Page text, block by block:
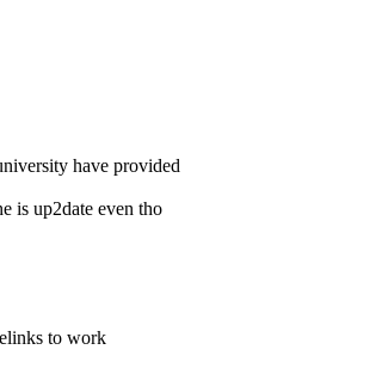
have provided
is up2date even tho
to work